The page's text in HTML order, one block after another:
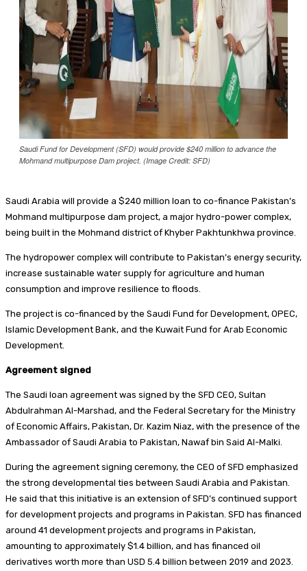
Saudi Fund for Development (SFD) would provide $240 million to advance the
Mohmand multipurpose Dam project. (Image Credit: SFD)
Saudi Arabia will provide a $240 million loan to co-finance Pakistan’s
Mohmand multipurpose dam project, a major hydro-power complex,
being built in the Mohmand district of Khyber Pakhtunkhwa province.
The hydropower complex will contribute to Pakistan’s energy security,
increase sustainable water supply for agriculture and human
consumption and improve resilience to floods.
The project is co-financed by the Saudi Fund for Development, OPEC,
Islamic Development Bank, and the Kuwait Fund for Arab Economic
Development.
Agreement signed
The Saudi loan agreement was signed by the SFD CEO, Sultan
Abdulrahman Al-Marshad, and the Federal Secretary for the Ministry
of Economic Affairs, Pakistan, Dr. Kazim Niaz, with the presence of the
Ambassador of Saudi Arabia to Pakistan, Nawaf bin Said Al-Malki.
During the agreement signing ceremony, the CEO of SFD emphasized
the strong developmental ties between Saudi Arabia and Pakistan.
He said that this initiative is an extension of SFD’s continued support
for development projects and programs in Pakistan. SFD has financed
around 41 development projects and programs in Pakistan,
amounting to approximately $1.4 billion, and has financed oil
derivatives worth more than USD 5.4 billion between 2019 and 2023.